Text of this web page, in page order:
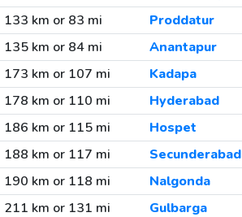
133 km or 83 mi
Proddatur
135 km or 84 mi
Anantapur
173 km or 107 mi
Kadapa
178 km or 110 mi
Hyderabad
186 km or 115 mi
Hospet
188 km or 117 mi
Secunderabad
190 km or 118 mi
Nalgonda
211 km or 131 mi
Gulbarga